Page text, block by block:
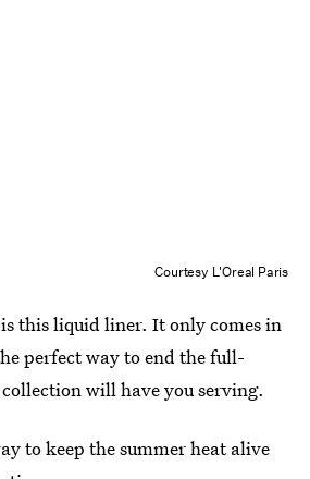
Courtesy L'Oreal Paris
this liquid liner. It only comes in
perfect way to end the full-
will have you serving.
to keep the summer heat alive